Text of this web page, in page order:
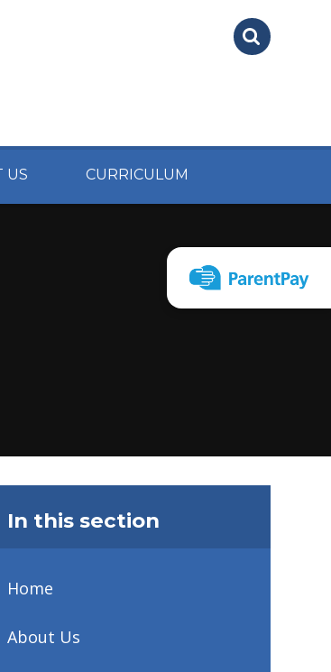
US CURRICULUM
In this section
Home
About Us